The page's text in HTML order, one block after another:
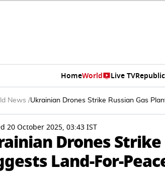
HomeWorld Live TV
News /Ukrainian Drones Strike Russian Gas
20 October 2025, 03:43 IST
Drones Strike
Land-For-